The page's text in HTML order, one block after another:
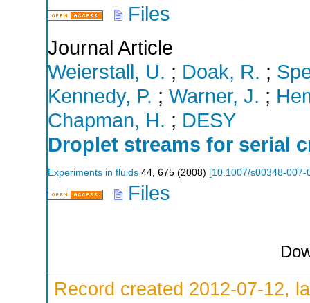
Files
Journal Article
Weierstall, U. ; Doak, R. ;
Kennedy, P. ; Warner, J. ;
Chapman, H. ; DESY
Droplet streams for serial
Experiments in fluids 44 675 (2008) [10.1007/s00348-007-
Files
Record created 2012-07-12,